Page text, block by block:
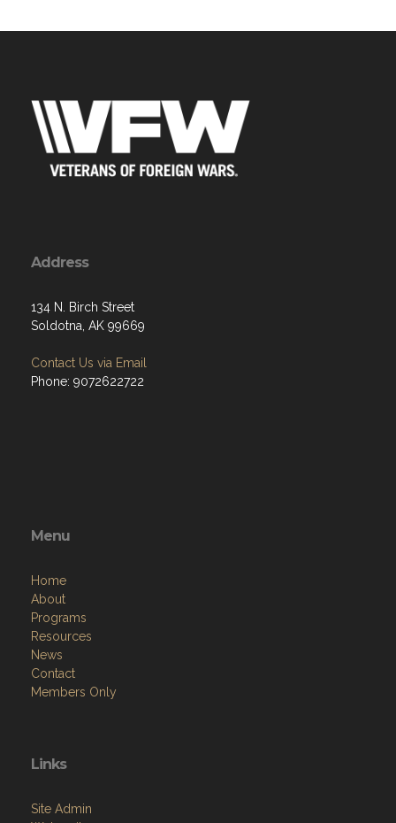
Address
134 N. Birch Street
Soldotna, AK 99669
Contact Us via Email
Phone: 9072622722
Menu
Home
About
Programs
Resources
News
Contact
Members Only
Links
Site Admin